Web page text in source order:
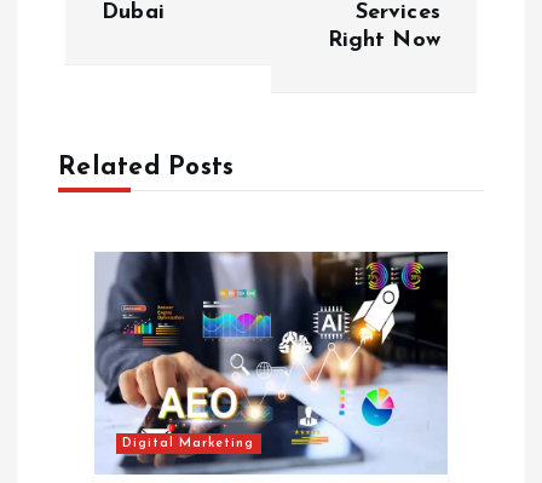
v
Dubai
Services
Right Now
Related Posts
Digital Marketing